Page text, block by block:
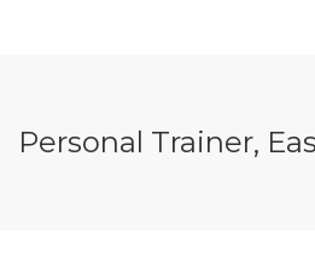
Personal Trainer,